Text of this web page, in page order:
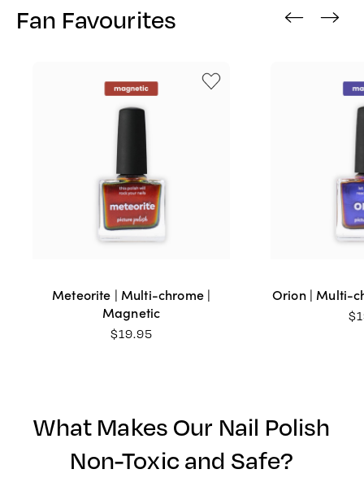
Fan Favourites
Meteorite | Multi-chrome |
Magnetic
$19.95
Orion | Multi-
$
‹ ›
What Makes Our Nail Polish
Non-Toxic and Safe?